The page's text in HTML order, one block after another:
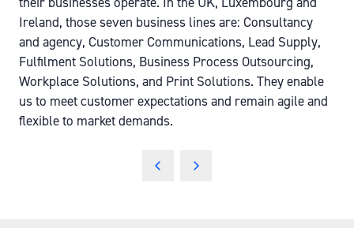
Ireland, those seven business lines are: Consultancy
and agency, Customer Communications, Lead Supply,
Fulfilment Solutions, Business Process Outsourcing,
Workplace Solutions, and Print Solutions. They enable
us to meet customer expectations and remain agile and
flexible to market demands.